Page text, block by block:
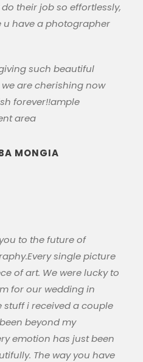
their job so effortlessly,
u have a photographer
such beautiful
are cherishing now
forever!!ample
area
MONGIA
to the future of
single picture
of art. We were lucky to
for our wedding in
stuff i received a couple
beyond my
emotion has just been
The way you have